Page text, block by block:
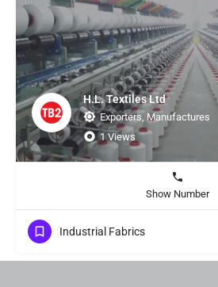
H.L. Textiles Ltd
Exporters, Manufactures
1 Views
Show Number
Industrial Fabrics